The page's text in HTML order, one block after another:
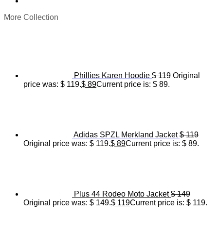
More Collection
Phillies Karen Hoodie $119 Original
price was: $ 119.$ 89Current price is: $ 89.
Adidas SPZL Merkland Jacket $119
Original price was: $ 119.$ 89Current price is: $ 89.
Plus 44 Rodeo Moto Jacket $149
Original price was: $ 149.$ 119Current price is: $ 119.